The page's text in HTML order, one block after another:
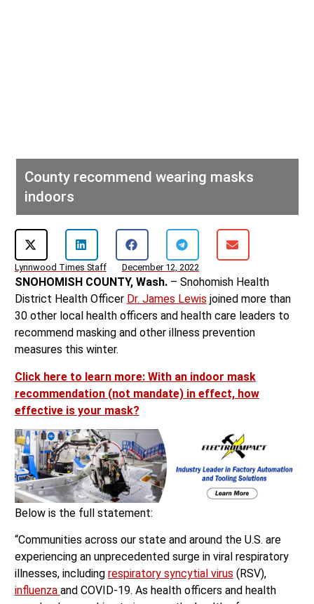
County recommend wearing masks
indoors
Lynnwood Times Staff December 12, 2022
SNOHOMISH COUNTY, Wash.– Snohomish Health
District Health Officer Dr. James Lewis joined more than
30 other local health officers and health care leaders to
recommend masking and other illness prevention
measures this winter.
Click here to learn more: With an indoor mask
recommendation (not mandate) in effect, how
effective is your mask?
Below is the full statement:
“Communities across our state and around the U.S. are
experiencing an unprecedented surge in viral respiratory
illnesses, including respiratory syncytial virus (RSV),
influenza and COVID-19. As health officers and health